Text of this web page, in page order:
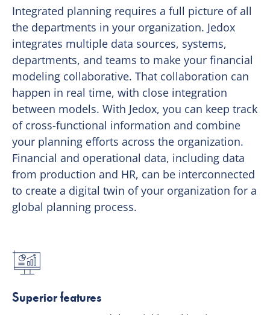
Integrated planning requires a full picture of all
the departments in your organization. Jedox
integrates multiple data sources, systems,
departments, and teams to make your financial
modeling collaborative. That collaboration can
happen in real time, with close integration
between models. With Jedox, you can keep track
of cross-functional information and combine
your planning efforts across the organization.
Financial and operational data, including data
from production and HR, can be interconnected
to create a digital twin of your organization for a
global planning process.
Superior features